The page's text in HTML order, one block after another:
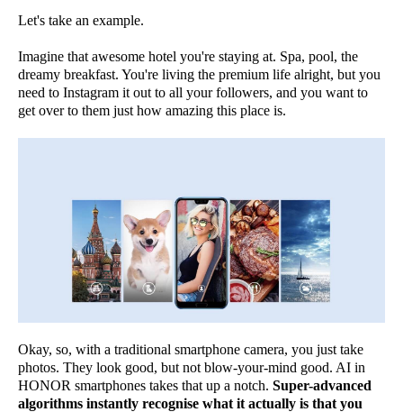
Let's take an example.
Imagine that awesome hotel you're staying at. Spa, pool, the
dreamy breakfast. You're living the premium life alright, but you
need to Instagram it out to all your followers, and you want to
get over to them just how amazing this place is.
Okay, so, with a traditional smartphone camera, you just take
photos. They look good, but not blow-your-mind good. AI in
HONOR smartphones takes that up a notch. Super-advanced
algorithms instantly recognise what it actually is that you